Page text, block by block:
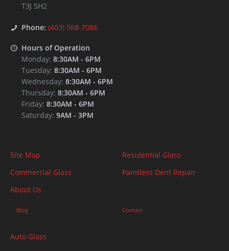
T3J 5H2
Phone: (403) 568-7086
Hours of Operation
Monday: 8:30AM - 6PM
Tuesday: 8:30AM - 6PM
Wednesday: 8:30AM - 6PM
Thursday: 8:30AM - 6PM
Friday: 8:30AM - 6PM
Saturday: 9AM - 3PM
Site Map
Residential Glass
Commercial Glass
Paintless Dent Repair
About Us
Blog Contact
Auto Glass